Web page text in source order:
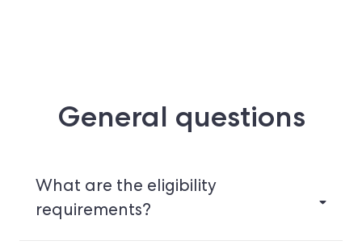
General questions
What are the eligibility
requirements?